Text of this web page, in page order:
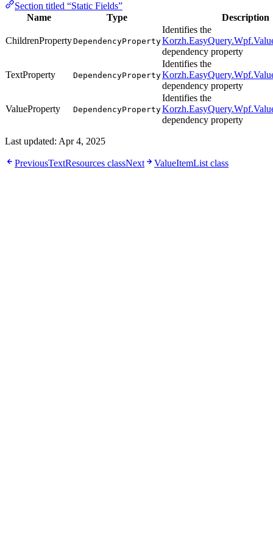
Section titled “Static Fields”
Name
Type Description
ChildrenPropertyDependencyProperty
Identifies the
dependency property
TextProperty DependencyProperty
Identifies the
dependency property
ValueProperty DependencyProperty
Identifies the
dependency property
Last updated: Apr 4, 2025
PreviousTextResources classNext ValueItemList class